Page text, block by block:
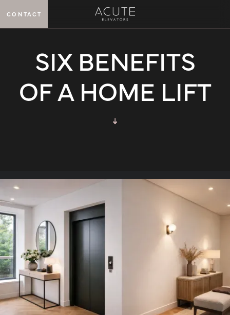
MENU
CONTACT
SIX BENEFITS
OF A HOME LIFT